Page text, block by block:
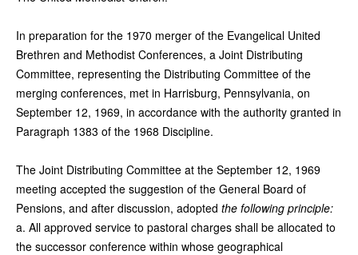
In preparation for the 1970 merger of the Evangelical United
Brethren and Methodist Conferences, a Joint Distributing
Committee, representing the Distributing Committee of the
merging conferences, met in Harrisburg, Pennsylvania, on
September 12, 1969, in accordance with the authority granted in
Paragraph 1383 of the 1968 Discipline.
The Joint Distributing Committee at the September 12, 1969
meeting accepted the suggestion of the General Board of
Pensions, and after discussion, adopted the following principle:
a. All approved service to pastoral charges shall be allocated to
the successor conference within whose geographical